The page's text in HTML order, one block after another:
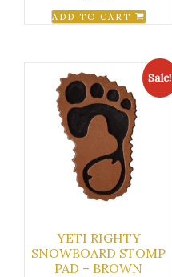
ADD TO CART
Sale!
YETI RIGHTY
SNOWBOARD STOMP
PAD – BROWN